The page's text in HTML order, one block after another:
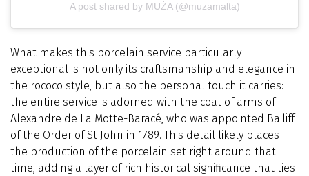
A post shared by MUŻA (@muzamalta)
What makes this porcelain service particularly
exceptional is not only its craftsmanship and elegance in
the rococo style, but also the personal touch it carries:
the entire service is adorned with the coat of arms of
Alexandre de La Motte-Baracé, who was appointed Bailiff
of the Order of St John in 1789. This detail likely places
the production of the porcelain set right around that
time, adding a layer of rich historical significance that ties